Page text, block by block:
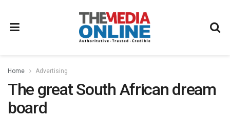
Home Advertising
The great South African dream
board